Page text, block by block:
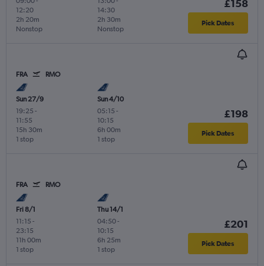
12:20
Nonstop
2h 20m
14:30
Nonstop
2h 30m
£158
Pick Dates
FRA RMO
Sun 27/9
19:25 -
11:55
1 stop
15h 30m
Sun 4/10
05:15 -
10:15
1 stop
6h 00m
£198
Pick Dates
FRA RMO
Fri 8/1
11:15 -
23:15
1 stop
11h 00m
Thu 14/1
04:50-
10:15
1 stop
6h 25m
£201
Pick Dates